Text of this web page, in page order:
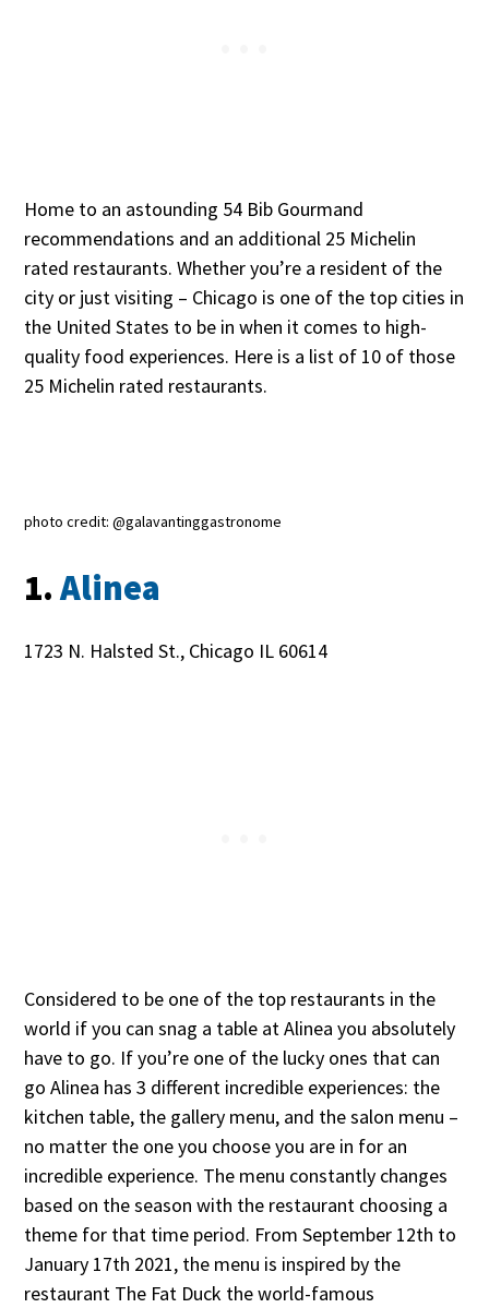
Home to an astounding 54 Bib Gourmand
recommendations and an additional 25 Michelin
rated restaurants. Whether you’re a resident of the
city or just visiting – Chicago is one of the top cities in
the United States to be in when it comes to high-
quality food experiences. Here is a list of 10 of those
25 Michelin rated restaurants.
photo credit: @galavantinggastronome
1.Alinea
1723 N. Halsted St., Chicago IL 60614
Considered to be one of the top restaurants in the
world if you can snag a table at Alinea you absolutely
have to go. If you’re one of the lucky ones that can
go Alinea has 3 different incredible experiences: the
kitchen table, the gallery menu, and the salon menu –
no matter the one you choose you are in for an
incredible experience. The menu constantly changes
based on the season with the restaurant choosing a
theme for that time period. From September 12th to
January 17th 2021, the menu is inspired by the
restaurant The Fat Duck the world-famous